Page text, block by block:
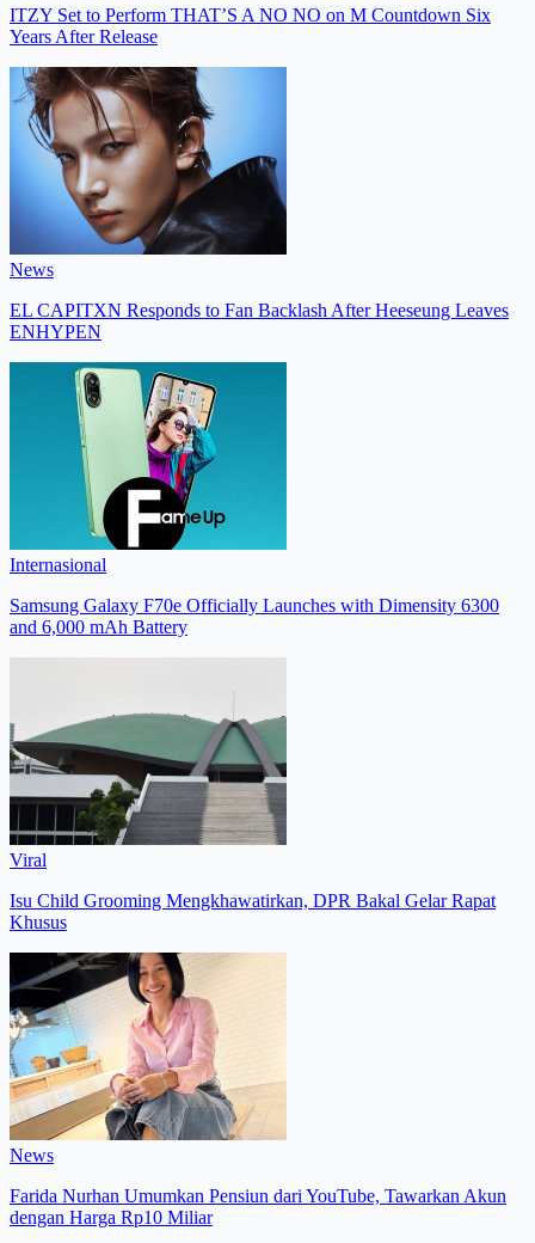
ITZY Set to Perform THAT’S A NO NO on M Countdown Six
Years After Release
News
EL CAPITXN Responds to Fan Backlash After Heeseung Leaves
ENHYPEN
Internasional
Samsung Galaxy F70e Officially Launches with Dimensity 6300
and 6,000 mAh Battery
Viral
Isu Child Grooming Mengkhawatirkan, DPR Bakal Gelar Rapat
Khusus
News
Farida Nurhan Umumkan Pensiun dari YouTube, Tawarkan Akun
dengan Harga Rp10 Miliar